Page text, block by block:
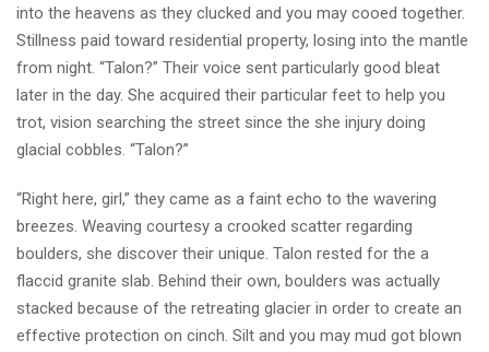
into the heavens as they clucked and you may cooed together.
Stillness paid toward residential property, losing into the mantle
from night. “Talon?” Their voice sent particularly good bleat
later in the day. She acquired their particular feet to help you
trot, vision searching the street since the she injury doing
glacial cobbles. “Talon?”
“Right here, girl,” they came as a faint echo to the wavering
breezes. Weaving courtesy a crooked scatter regarding
boulders, she discover their unique. Talon rested for the a
flaccid granite slab. Behind their own, boulders was actually
stacked because of the retreating glacier in order to create an
effective protection on cinch. Silt and you may mud got blown